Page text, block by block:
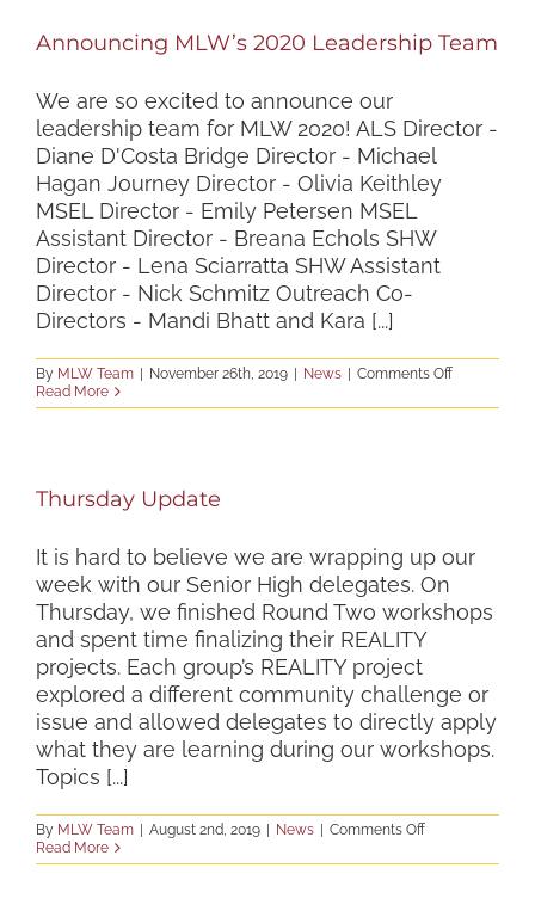
in
Announcing MLW’s 2020 Leadership Team
We are so excited to announce our
leadership team for MLW 2020! ALS Director -
Diane D'Costa Bridge Director - Michael
Hagan Journey Director - Olivia Keithley
MSEL Director - Emily Petersen MSEL
Assistant Director - Breana Echols SHW
Director - Lena Sciarratta SHW Assistant
Director - Nick Schmitz Outreach Co-
Directors - Mandi Bhatt and Kara [...]
By MLW Team November 26th, 2019 News Comments Offon
MLW’s
Read More
Thursday Update
It is hard to believe we are wrapping up our
week with our Senior High delegates. On
Thursday, we finished Round Two workshops
and spent time finalizing their REALITY
projects. Each group’s REALITY project
explored a different community challenge or
issue and allowed delegates to directly apply
what they are learning during our workshops.
Topics [...]
By MLW Team August 2nd, 2019 News Comments Offon
Update
Read More